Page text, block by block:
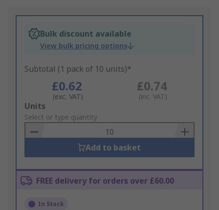
Bulk discount available
View bulk pricing options
Subtotal (1 pack of 10 units)*
£0.62
(exc. VAT)
£0.74
(inc. VAT)
Add
to
Basket
Units
Select or type quantity
Add to basket
FREE delivery for orders over £60.00
In Stock